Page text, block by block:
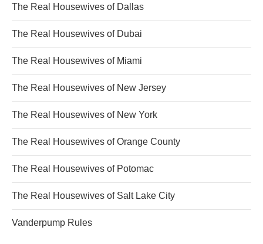
The Real Housewives of Dallas
The Real Housewives of Dubai
The Real Housewives of Miami
The Real Housewives of New Jersey
The Real Housewives of New York
The Real Housewives of Orange County
The Real Housewives of Potomac
The Real Housewives of Salt Lake City
Vanderpump Rules